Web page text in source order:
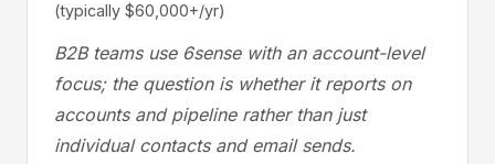
(typically $60,000+/yr)
B2B teams use 6sense with an account-level
focus; the question is whether it reports on
accounts and pipeline rather than just
individual contacts and email sends.